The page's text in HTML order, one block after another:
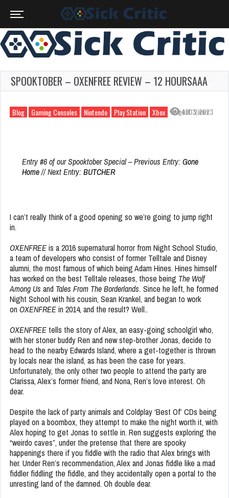
SPOOKTOBER – OXENFREE REVIEW – 12 HOURSAAA
Blog Gaming Consoles Nintendo Play Station Xbox August 3, 2023
430 Views
Entry #6 of our Spooktober Special – Previous Entry:Gone
Home// Next Entry:BUTCHER
I can’t really think of a good opening so we’re going to jump right
in.
OXENFREEis a 2016 supernatural horror from Night School Studio,
a team of developers who consist of former Telltale and Disney
alumni, the most famous of which being Adam Hines. Hines himself
has worked on the best Telltale releases, those being The Wolf
Among Us and Tales From The Borderlands. Since he left, he formed
Night School with his cousin, Sean Krankel, and began to work
on OXENFREEin 2014, and the result? Well..
OXENFREE tells the story of Alex, an easy-going schoolgirl who,
with her stoner buddy Ren and new step-brother Jonas, decide to
head to the nearby Edwards Island, where a get-together is thrown
by locals near the island, as has been the case for years.
Unfortunately, the only other two people to attend the party are
Clarissa, Alex’s former friend, and Nona, Ren’s love interest. Oh
dear.
Despite the lack of party animals and Coldplay ‘Best Of’ CDs being
played on a boombox, they attempt to make the night worth it, with
Alex hoping to get Jonas to settle in. Ren suggests exploring the
“weirdo caves”, under the pretense that there are spooky
happenings there if you fiddle with the radio that Alex brings with
her. Under Ren’s recommendation, Alex and Jonas fiddle like a mad
fiddler fiddling the fiddle, and they accidentally open a portal to the
unresting land of the damned. Oh double dear.